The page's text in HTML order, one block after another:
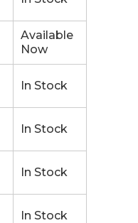
Available
Now
In Stock
In Stock
In Stock
In Stock